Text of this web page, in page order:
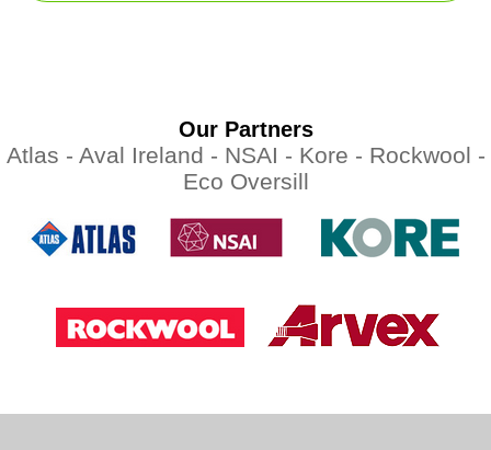
Our Partners
Atlas - Aval Ireland - NSAI - Kore - Rockwool -
Eco Oversill